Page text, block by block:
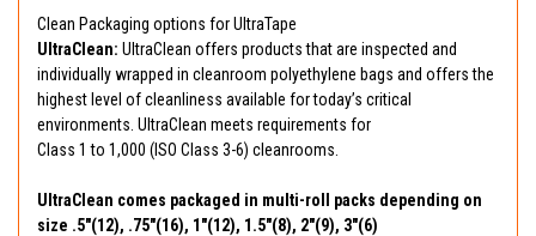
Clean Packaging options for UltraTape
UltraClean: UltraClean offers products that are inspected and
individually wrapped in cleanroom polyethylene bags and offers the
highest level of cleanliness available for today’s critical
environments. UltraClean meets requirements for
Class 1 to 1,000 (ISO Class 3-6) cleanrooms.
UltraClean comes packaged in multi-roll packs depending on
size .5"(12), .75"(16), 1"(12), 1.5"(8), 2"(9), 3"(6)